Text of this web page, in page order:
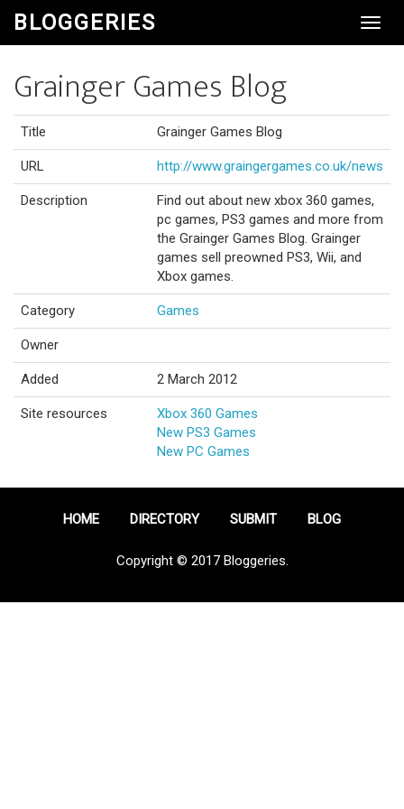
BLOGGERIES
Grainger Games Blog
Title Grainger Games Blog
URL http://www.graingergames.co.uk/news
Description
Find out about new xbox 360 games,
pc games, PS3 games and more from
the Grainger Games Blog. Grainger
games sell preowned PS3, Wii, and
Xbox games.
Category Games
Owner
Added 2 March 2012
Site resources
Xbox 360 Games
New PS3 Games
New PC Games
HOME DIRECTORY SUBMIT BLOG
Copyright © 2017 Bloggeries.